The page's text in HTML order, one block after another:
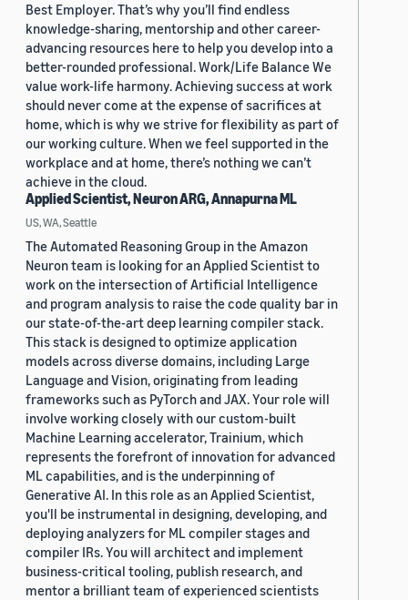
Best Employer. That’s why you’ll find endless
knowledge-sharing, mentorship and other career-
advancing resources here to help you develop into a
better-rounded professional. Work/Life Balance We
value work-life harmony. Achieving success at work
should never come at the expense of sacrifices at
home, which is why we strive for flexibility as part of
our working culture. When we feel supported in the
workplace and at home, there’s nothing we can’t
achieve in the cloud.
Applied Scientist, Neuron ARG, Annapurna ML
US, WA, Seattle
The Automated Reasoning Group in the Amazon
Neuron team is looking for an Applied Scientist to
work on the intersection of Artificial Intelligence
and program analysis to raise the code quality bar in
our state-of-the-art deep learning compiler stack.
This stack is designed to optimize application
models across diverse domains, including Large
Language and Vision, originating from leading
frameworks such as PyTorch and JAX. Your role will
involve working closely with our custom-built
Machine Learning accelerator, Trainium, which
represents the forefront of innovation for advanced
ML capabilities, and is the underpinning of
Generative AI. In this role as an Applied Scientist,
you'll be instrumental in designing, developing, and
deploying analyzers for ML compiler stages and
compiler IRs. You will architect and implement
business-critical tooling, publish research, and
mentor a brilliant team of experienced scientists